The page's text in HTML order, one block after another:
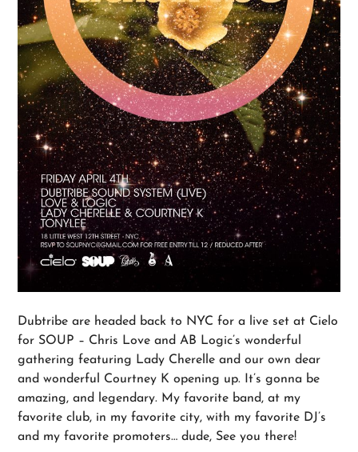
Dubtribe are headed back to NYC for a live set at Cielo
for SOUP – Chris Love and AB Logic’s wonderful
gathering featuring Lady Cherelle and our own dear
and wonderful Courtney K opening up. It’s gonna be
amazing, and legendary. My favorite band, at my
favorite club, in my favorite city, with my favorite DJ’s
and my favorite promoters… dude, See you there!